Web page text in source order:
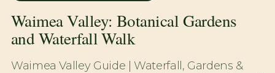
Waimea Valley: Botanical Gardens
and Waterfall Walk
Waimea Valley Guide | Waterfall, Gardens &